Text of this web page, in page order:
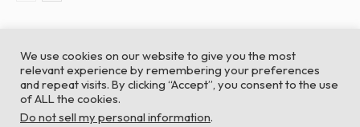
© Global Africa Network 2022 |
We use cookies on our website to give you the most
relevant experience by remembering your preferences
and repeat visits. By clicking “Accept”, you consent to the use
of ALL the cookies.
Do not sell my personal information.